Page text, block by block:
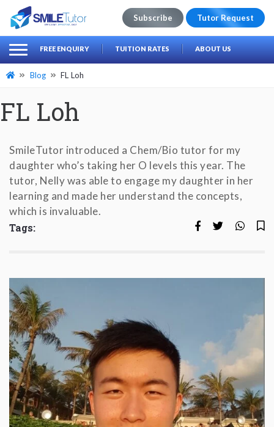
Search
for:
Subscribe Tutor Request
FREE ENQUIRY TUITION RATES ABOUT US
Blog FL Loh
FL Loh
SmileTutor introduced a Chem/Bio tutor for my
daughter who’s taking her O levels this year. The
tutor, Nelly was able to engage my daughter in her
learning and made her understand the concepts,
which is invaluable.
Tags: